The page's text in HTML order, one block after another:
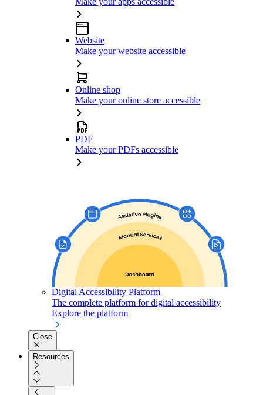
Website
Make your website accessible
Online shop
Make your online store accessible
PDF
Make your PDFs accessible
Digital Accessibility Platform
The complete platform for digital accessibility
Explore the platform
Close
Resources